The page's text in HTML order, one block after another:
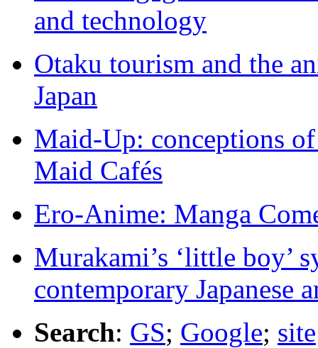
and technology
Otaku tourism and the
Japan
Maid-Up: conceptions of
Maid Cafés
Ero-Anime: Manga
Murakami’s ‘little boy’
contemporary Japanese
Search: GS; Google; site